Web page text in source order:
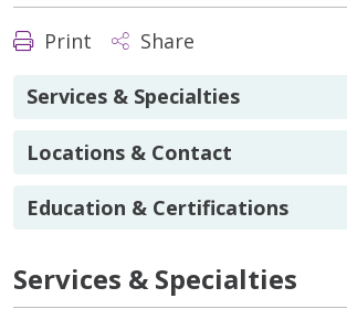
Print Share
Services & Specialties
Locations & Contact
Education & Certifications
Services & Specialties